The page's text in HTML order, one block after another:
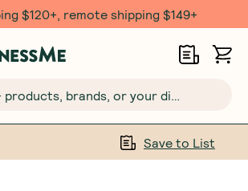
$120+, remote shipping $149+
Save to List